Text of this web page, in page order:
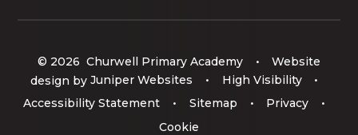
© 2026 Churwell Primary Academy •
Website
design by Juniper Websites • High Visibility
•
Accessibility Statement
• Sitemap • Privacy
•
Cookie